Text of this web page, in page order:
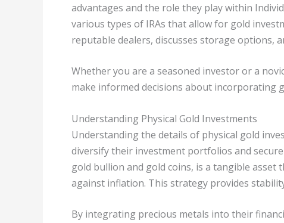
advantages and the role they play within
various types of IRAs that allow for gold
reputable dealers, discusses storage options,
Whether you are a seasoned investor or a
make informed decisions about incorporating
Understanding Physical Gold Investments
Understanding the details of physical gold
diversify their investment portfolios and
gold bullion and gold coins, is a tangible asset
against inflation. This strategy provides
By integrating precious metals into their